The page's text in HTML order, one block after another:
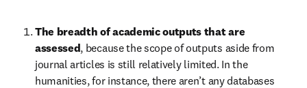
The breadth of academic outputs that are
assessed, because the scope of outputs aside from
journal articles is still relatively limited. In the
humanities, for instance, there aren’t any databases